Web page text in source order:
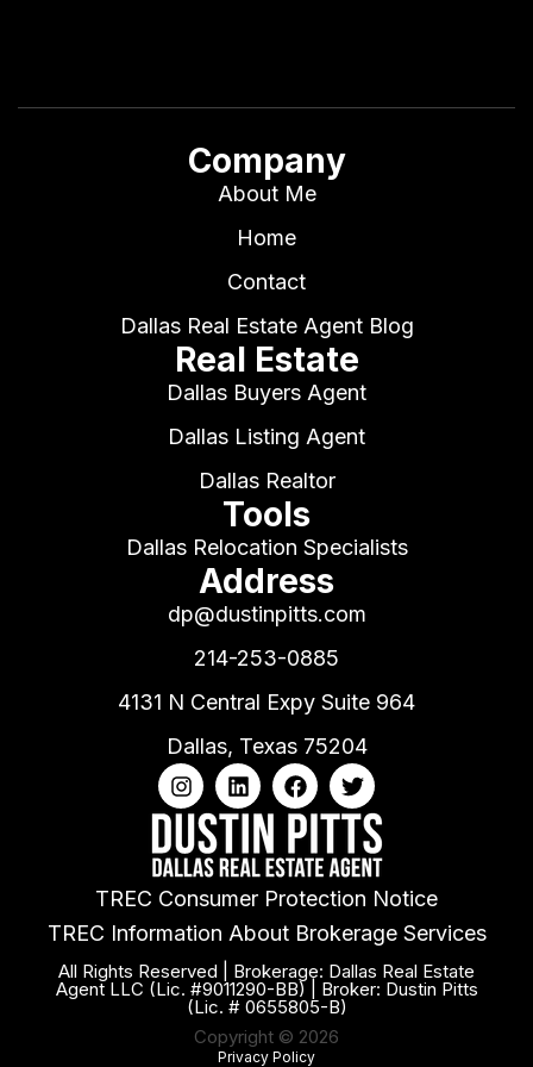
Company
About Me
Home
Contact
Dallas Real Estate Agent Blog
Real Estate
Dallas Buyers Agent
Dallas Listing Agent
Dallas Realtor
Tools
Dallas Relocation Specialists
Address
dp@dustinpitts.com
214-253-0885
4131 N Central Expy Suite 964
Dallas, Texas 75204
TREC Consumer Protection Notice
TREC Information About Brokerage Services
All Rights Reserved | Brokerage: Dallas Real Estate
Agent LLC (Lic. #9011290-BB) | Broker: Dustin Pitts
(Lic. # 0655805-B)
Copyright © 2026
Privacy Policy